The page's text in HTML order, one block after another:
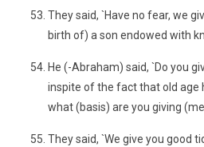
They said, `Have no fear, we
birth of) a son endowed with
He (-Abraham) said, `Do you
inspite of the fact that old age
what (basis) are you giving
They said, `We give you good